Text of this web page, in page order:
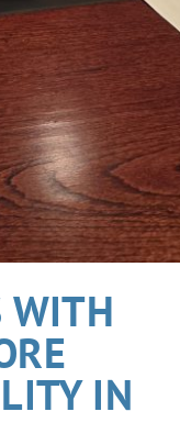
WITH
IN